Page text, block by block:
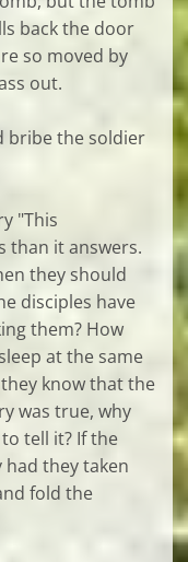
back the door
so moved by
out.
bribe the soldier
"This
than it answers.
they should
disciples have
them? How
at the same
know that the
was true, why
tell it? If the
they taken
fold the